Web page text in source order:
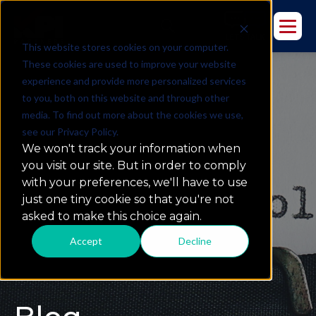
This website stores cookies on your computer.
These cookies are used to improve your website
experience and provide more personalized services
to you, both on this website and through other
media. To find out more about the cookies we use,
see our Privacy Policy.
We won't track your information when
you visit our site. But in order to comply
with your preferences, we'll have to use
just one tiny cookie so that you're not
asked to make this choice again.
Accept Decline